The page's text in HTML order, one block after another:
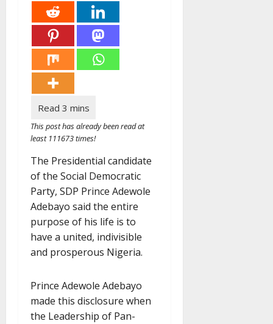
This post has already been read at
least 111673 times!
The Presidential candidate
of the Social Democratic
Party, SDP Prince Adewole
Adebayo said the entire
purpose of his life is to
have a united, indivisible
and prosperous Nigeria.
Prince Adewole Adebayo
made this disclosure when
the Leadership of Pan-